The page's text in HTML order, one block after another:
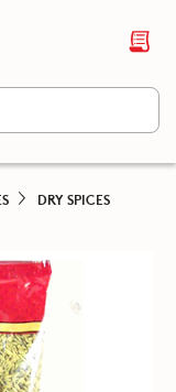
DRY SPICES